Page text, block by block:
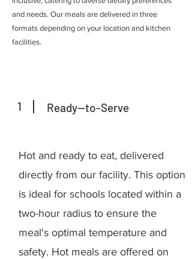
and needs. Our meals are delivered in three
formats depending on your location and kitchen
facilities.
1 Ready--to-Serve
Hot and ready to eat, delivered
directly from our facility. This option
is ideal for schools located within a
two-hour radius to ensure the
meal's optimal temperature and
safety. Hot meals are offered on